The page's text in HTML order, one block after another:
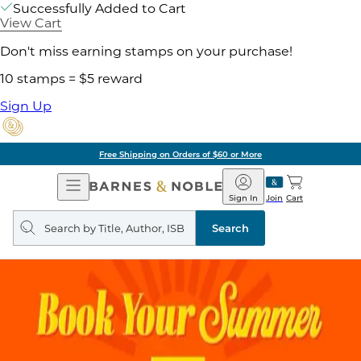
Successfully Added to Cart
View Cart
Don't miss earning stamps on your purchase!
10 stamps = $5 reward
Sign Up
Free Shipping on Orders of $60 or More
Open
Navigation
Barnes
&
Noble
Join
Sign In Cart
Search
query
Search